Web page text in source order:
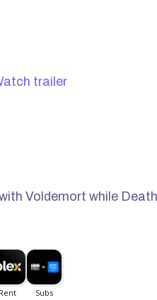
trailer
Voldemort while